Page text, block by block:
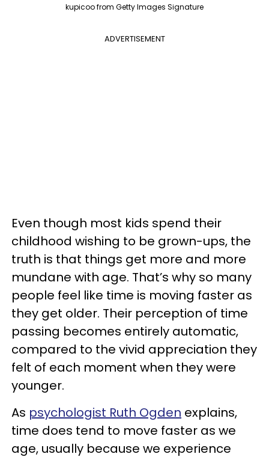
kupicoo from Getty Images Signature
ADVERTISEMENT
Even though most kids spend their
childhood wishing to be grown-ups, the
truth is that things get more and more
mundane with age. That’s why so many
people feel like time is moving faster as
they get older. Their perception of time
passing becomes entirely automatic,
compared to the vivid appreciation they
felt of each moment when they were
younger.
As psychologist Ruth Ogden explains,
time does tend to move faster as we
age, usually because we experience